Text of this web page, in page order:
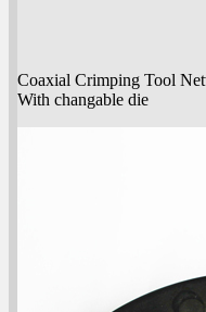
Coaxial Crimping Tool
With changable die